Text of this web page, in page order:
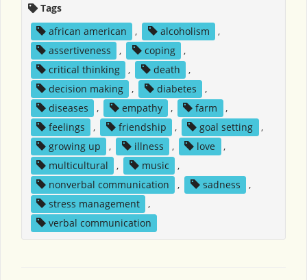
Tags
african american
, alcoholism
,
assertiveness
, coping
,
critical thinking
, death
,
decision making
, diabetes
,
diseases
, empathy , farm
,
feelings
, friendship , goal setting
,
growing up
, illness , love
,
multicultural
, music
,
nonverbal communication
, sadness
,
stress management
,
verbal communication